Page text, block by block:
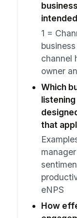
1 =
channel
owner
Which
that
eNPS
How